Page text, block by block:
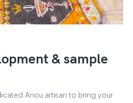
& sample
Anou artisan to bring your